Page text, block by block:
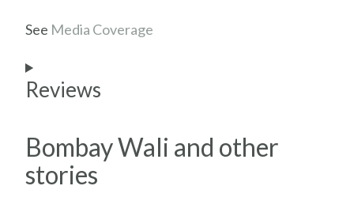
See Media Coverage
Reviews
Bombay Wali and other
stories